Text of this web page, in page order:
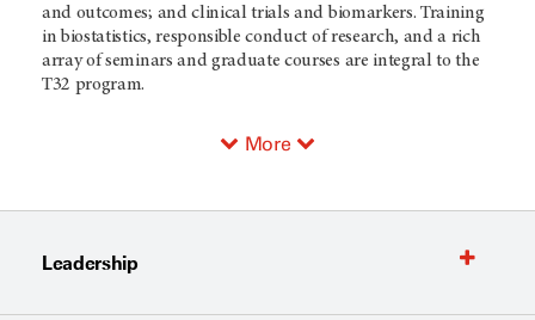
and outcomes; and clinical trials and biomarkers. Training
in biostatistics, responsible conduct of research, and a rich
array of seminars and graduate courses are integral to the
T32 program.
More
Leadership